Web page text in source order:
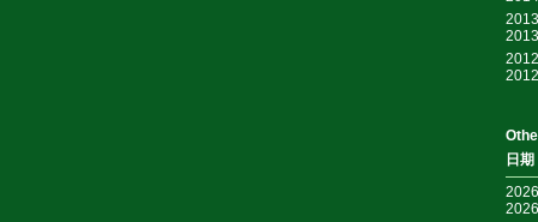
日期